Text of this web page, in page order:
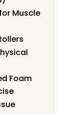
Muscle
Foam